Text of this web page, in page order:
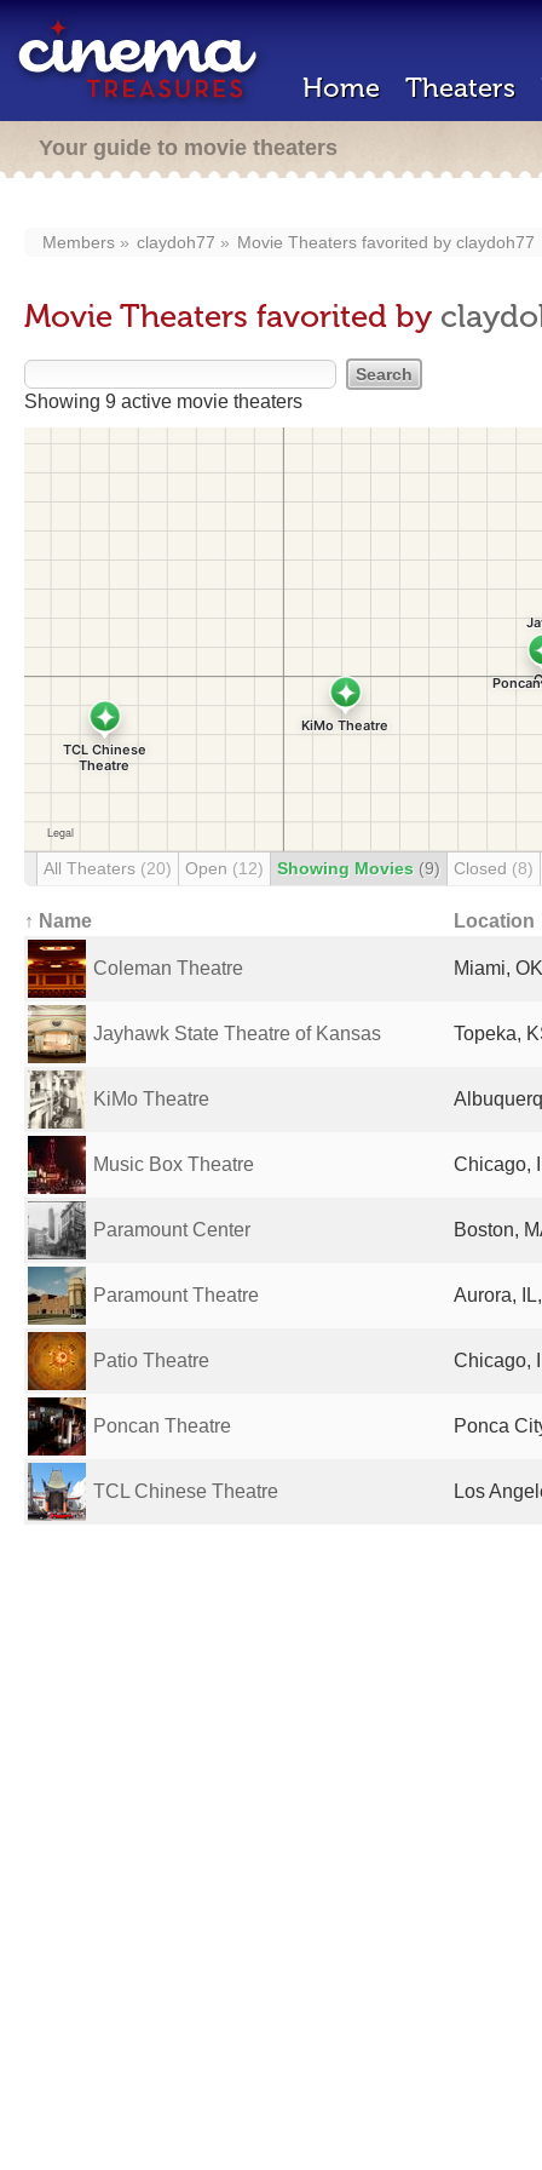
Home Theaters
Your guide to movie theaters
Members claydoh77 Movie Theaters favorited by claydoh77
Movie Theaters favorited by
Showing 9 active movie theaters
All Theaters (20) Open (12) Showing Movies (9) Closed (8)
↑ Name Location
Coleman Theatre Miami,
Jayhawk State Theatre of Kansas Topeka,
KiMo Theatre
Music Box Theatre Chicago,
Paramount Center Boston,
Paramount Theatre Aurora,
Patio Theatre Chicago,
Poncan Theatre Ponca
TCL Chinese Theatre Los